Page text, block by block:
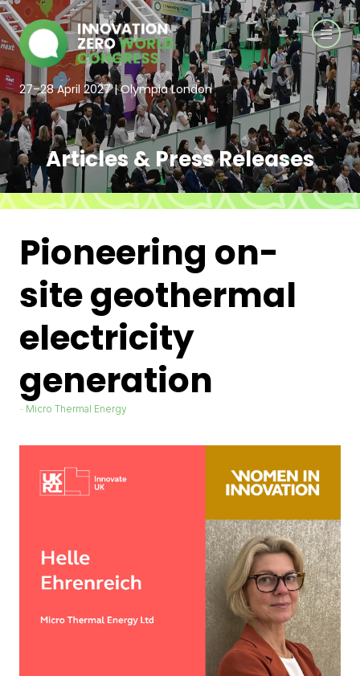
27–28 April 2027 | Olympia London
Articles & Press Releases
Pioneering on-
site geothermal
electricity
generation
Micro Thermal Energy